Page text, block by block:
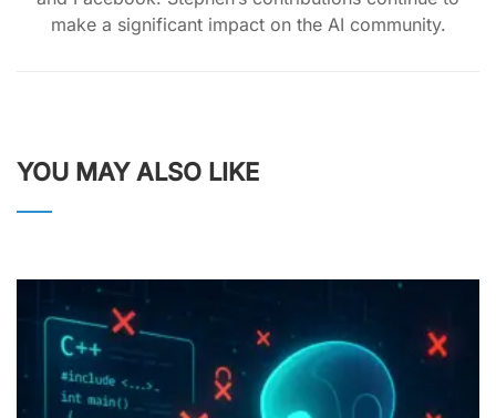
make a significant impact on the AI community.
YOU MAY ALSO LIKE